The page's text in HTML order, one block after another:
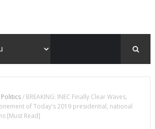
Politics/ BREAKING: INEC Finally Clear Waves,
of Today's 2019 presidential, national
[Must Read]